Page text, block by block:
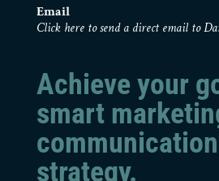
Email
Click here to send a direct email to
Achieve your
smart
strategy.